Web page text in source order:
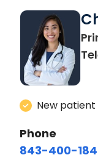
New patient
Phone
843-400-